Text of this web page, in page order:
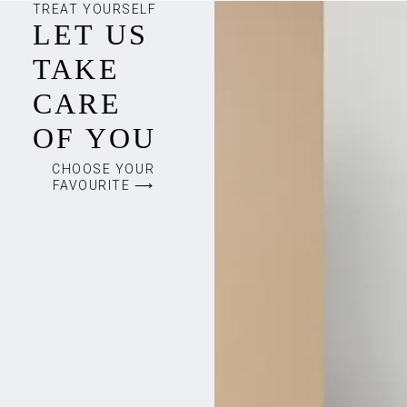
TREAT YOURSELF
LET US
TAKE
CARE
OF YOU
CHOOSE YOUR
FAVOURITE ⟶